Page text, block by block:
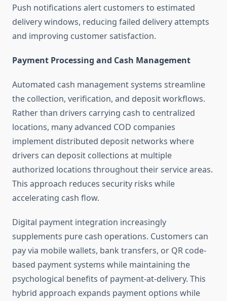
Push notifications alert customers to estimated
delivery windows, reducing failed delivery attempts
and improving customer satisfaction.
Payment Processing and Cash Management
Automated cash management systems streamline
the collection, verification, and deposit workflows.
Rather than drivers carrying cash to centralized
locations, many advanced COD companies
implement distributed deposit networks where
drivers can deposit collections at multiple
authorized locations throughout their service areas.
This approach reduces security risks while
accelerating cash flow.
Digital payment integration increasingly
supplements pure cash operations. Customers can
pay via mobile wallets, bank transfers, or QR code-
based payment systems while maintaining the
psychological benefits of payment-at-delivery. This
hybrid approach expands payment options while